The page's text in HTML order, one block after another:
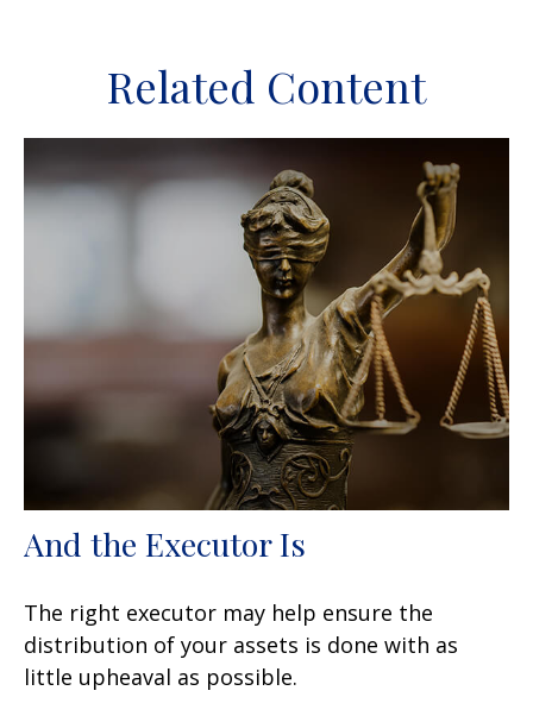
Related Content
And the Executor Is
The right executor may help ensure the
distribution of your assets is done with as
little upheaval as possible.